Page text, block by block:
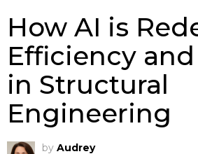
How AI is
Efficiency
in Structural
Engineering
by Audrey